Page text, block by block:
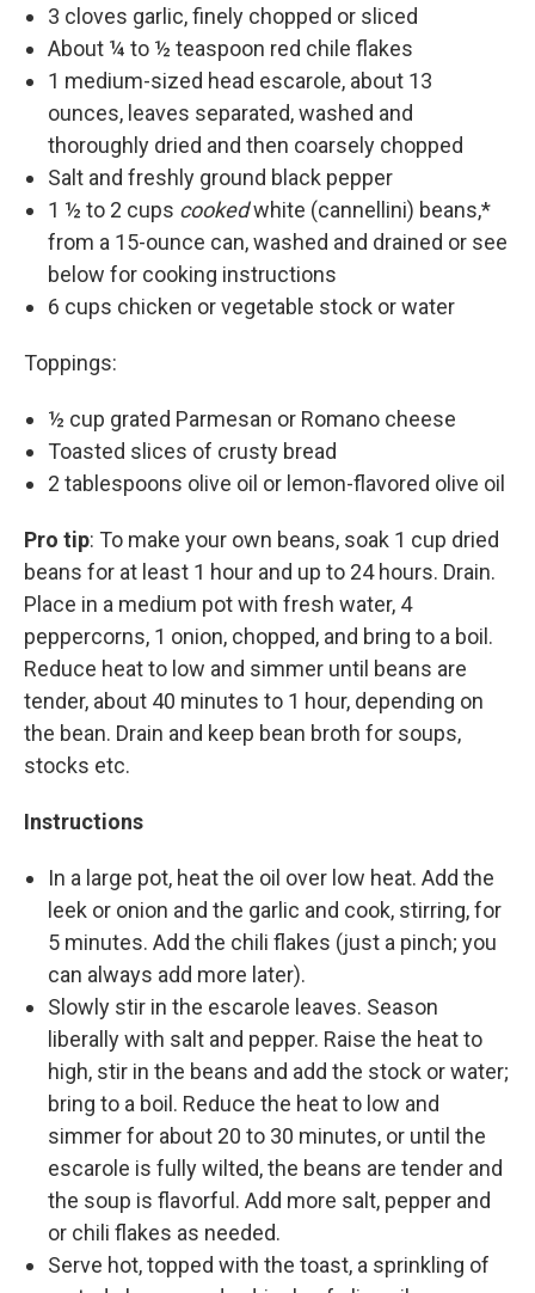
3 cloves garlic, finely chopped or sliced
About ¼ to ½ teaspoon red chile flakes
1 medium-sized head escarole, about 13
ounces, leaves separated, washed and
thoroughly dried and then coarsely chopped
Salt and freshly ground black pepper
1 ½ to 2 cups cookedwhite (cannellini) beans,*
from a 15-ounce can, washed and drained or see
below for cooking instructions
6 cups chicken or vegetable stock or water
Toppings:
½ cup grated Parmesan or Romano cheese
Toasted slices of crusty bread
2 tablespoons olive oil or lemon-flavored olive oil
Pro tip: To make your own beans, soak 1 cup dried
beans for at least 1 hour and up to 24 hours. Drain.
Place in a medium pot with fresh water, 4
peppercorns, 1 onion, chopped, and bring to a boil.
Reduce heat to low and simmer until beans are
tender, about 40 minutes to 1 hour, depending on
the bean. Drain and keep bean broth for soups,
stocks etc.
Instructions
In a large pot, heat the oil over low heat. Add the
leek or onion and the garlic and cook, stirring, for
5 minutes. Add the chili flakes (just a pinch; you
can always add more later).
Slowly stir in the escarole leaves. Season
liberally with salt and pepper. Raise the heat to
high, stir in the beans and add the stock or water;
bring to a boil. Reduce the heat to low and
simmer for about 20 to 30 minutes, or until the
escarole is fully wilted, the beans are tender and
the soup is flavorful. Add more salt, pepper and
or chili flakes as needed.
Serve hot, topped with the toast, a sprinkling of